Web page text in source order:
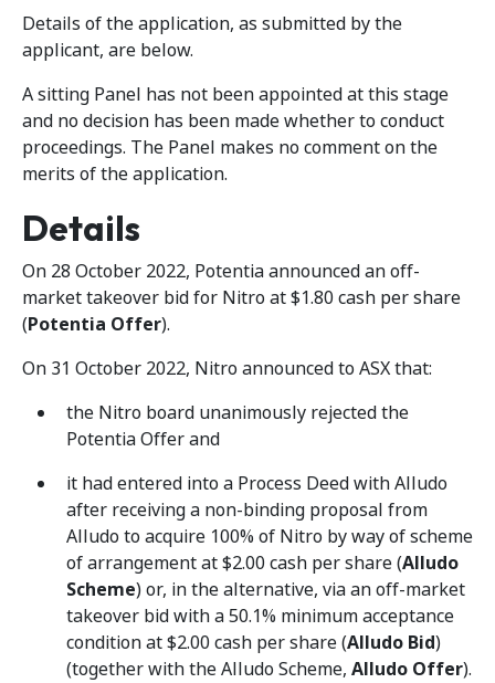
Details of the application, as submitted by the
applicant, are below.
A sitting Panel has not been appointed at this stage
and no decision has been made whether to conduct
proceedings. The Panel makes no comment on the
merits of the application.
Details
On 28 October 2022, Potentia announced an off-
market takeover bid for Nitro at $1.80 cash per share
(Potentia Offer).
On 31 October 2022, Nitro announced to ASX that:
the Nitro board unanimously rejected the
Potentia Offer and
it had entered into a Process Deed with Alludo
after receiving a non-binding proposal from
Alludo to acquire 100% of Nitro by way of scheme
of arrangement at $2.00 cash per share (Alludo
Scheme) or, in the alternative, via an off-market
takeover bid with a 50.1% minimum acceptance
condition at $2.00 cash per share (Alludo Bid)
(together with the Alludo Scheme, Alludo Offer).